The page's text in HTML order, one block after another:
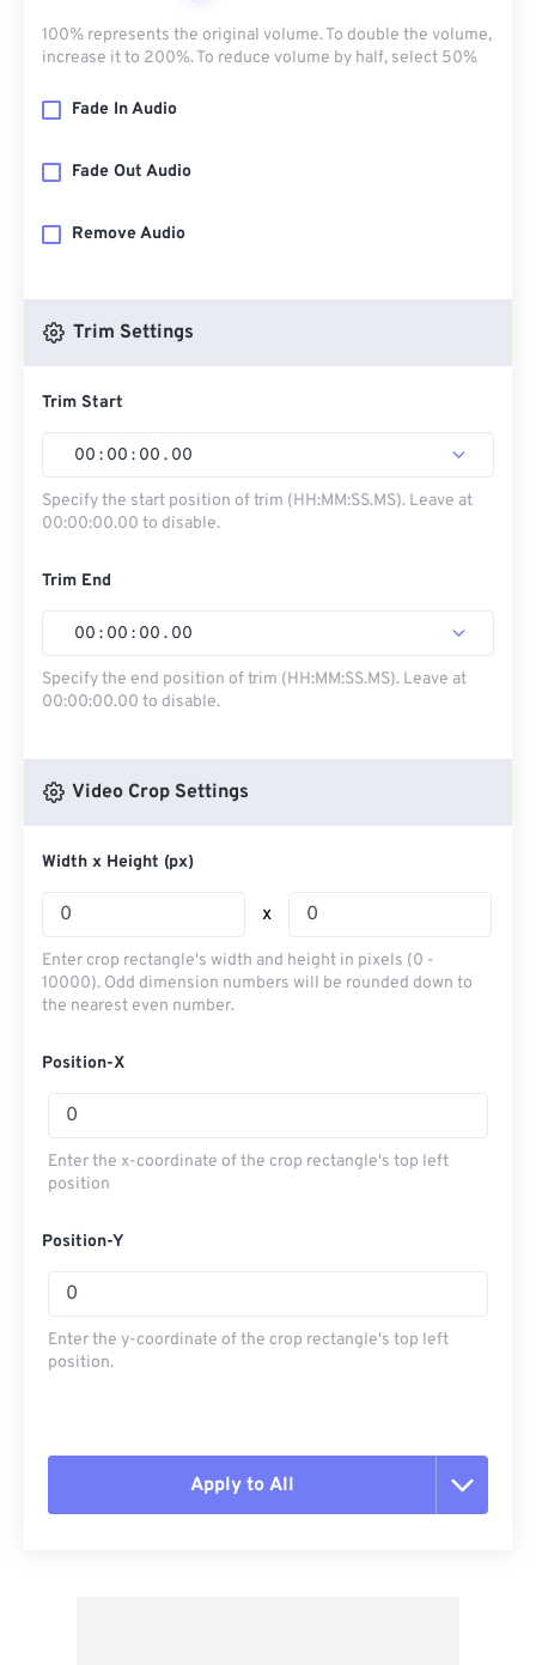
100% represents the original volume. To double the volume,
increase it to 200%. To reduce volume by half, select 50%
Fade In Audio
Fade Out Audio
Remove Audio
Trim Settings
Trim Start
00 : 00 : 00 . 00
Specify the start position of trim (HH:MM:SS.MS). Leave at
00:00:00.00 to disable.
Trim End
00 : 00 : 00 . 00
Specify the end position of trim (HH:MM:SS.MS). Leave at
00:00:00.00 to disable.
Video Crop Settings
Width x Height (px)
x
Enter crop rectangle's width and height in pixels (0 -
10000). Odd dimension numbers will be rounded down to
the nearest even number.
Position-X
Enter the x-coordinate of the crop rectangle's top left
position
Position-Y
Enter the y-coordinate of the crop rectangle's top left
position.
Apply to All